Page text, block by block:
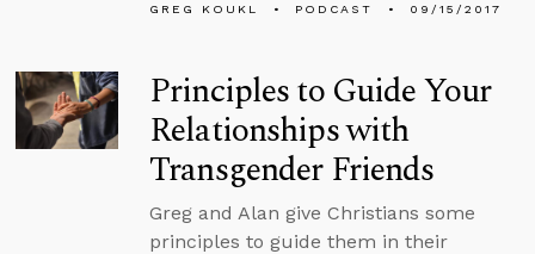
GREG KOUKL PODCAST 09/15/2017
Principles to Guide Your
Relationships with
Transgender Friends
Greg and Alan give Christians some
principles to guide them in their